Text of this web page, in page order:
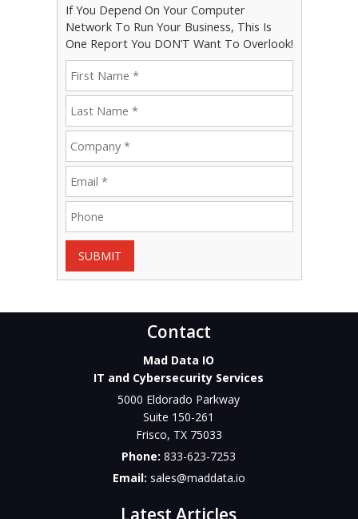
If You Depend On Your Computer
Network To Run Your Business, This Is
One Report You DON’T Want To Overlook!
SUBMIT
Contact
Mad Data IO
IT and Cybersecurity Services
5000 Eldorado Parkway
Suite 150-261
Frisco, TX 75033
Phone:833-623-7253
Email: sales@maddata.io
Latest Articles